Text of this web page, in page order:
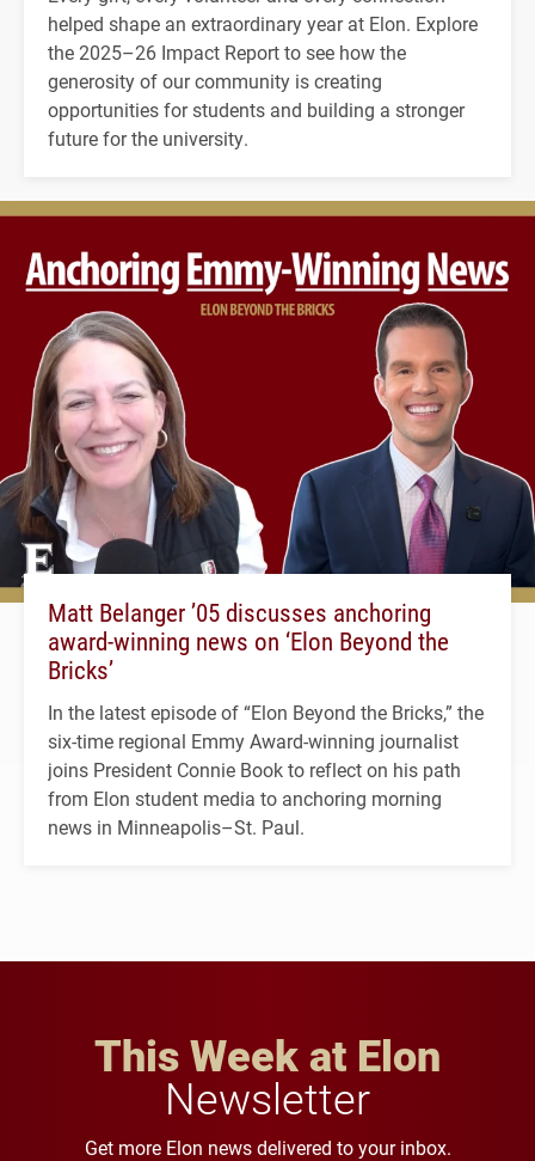
helped shape an extraordinary year at Elon. Explore
the 2025–26 Impact Report to see how the
generosity of our community is creating
opportunities for students and building a stronger
future for the university.
Matt Belanger ’05 discusses anchoring
award-winning news on ‘Elon Beyond the
Bricks’
In the latest episode of “Elon Beyond the Bricks,” the
six-time regional Emmy Award-winning journalist
joins President Connie Book to reflect on his path
from Elon student media to anchoring morning
news in Minneapolis–St. Paul.
This Week at Elon
Newsletter
Get more Elon news delivered to your inbox.